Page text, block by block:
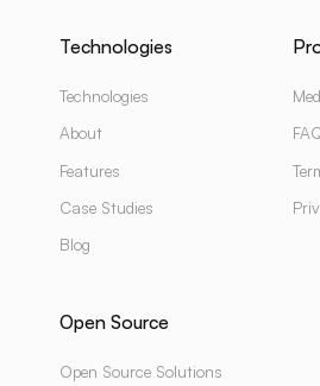
Technologies
Technologies
About
Features
Case Studies
Blog
Open Source
Open Source Solutions